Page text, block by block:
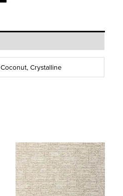
Coconut, Crystalline